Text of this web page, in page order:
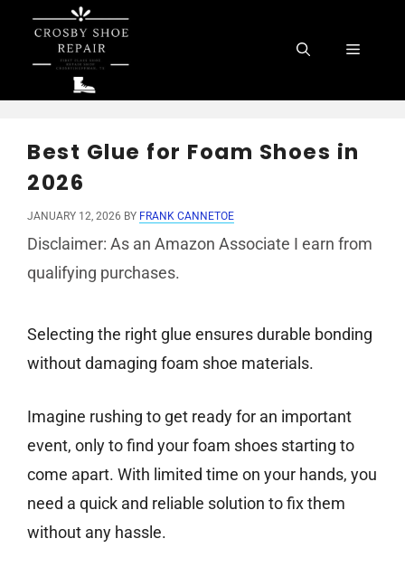
content
Menu
Best Glue for Foam Shoes in
2026
JANUARY 12, 2026 BY FRANK CANNETOE
Disclaimer: As an Amazon Associate I earn from
qualifying purchases.
Selecting the right glue ensures durable bonding
without damaging foam shoe materials.
Imagine rushing to get ready for an important
event, only to find your foam shoes starting to
come apart. With limited time on your hands, you
need a quick and reliable solution to fix them
without any hassle.